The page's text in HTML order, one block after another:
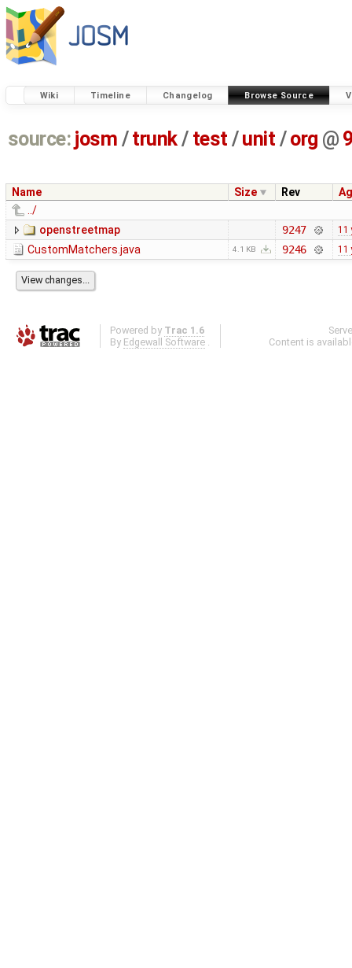
Wiki Timeline Changelog Browse Source
source: josm / trunk/ test /unit / org @
Name Size Rev
../
openstreetmap
9247 11
CustomMatchers.java 4.1 KB 9246 11
Powered by Trac 1.6
By Edgewall Software .
Content is